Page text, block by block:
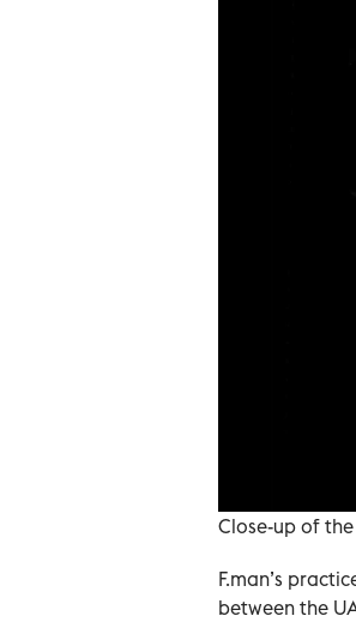
Close-up of
F.man’s
between the